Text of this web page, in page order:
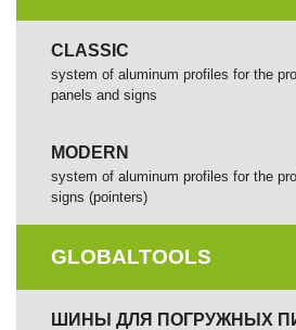
CLASSIC
system of aluminum profiles for the
panels and signs
MODERN
system of aluminum profiles for the
signs (pointers)
GLOBALTOOLS
ШИНЫ ДЛЯ ПОГРУЖНЫХ